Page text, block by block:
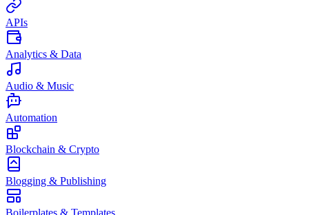
APIs
Analytics & Data
Audio & Music
Automation
Blockchain & Crypto
Blogging & Publishing
Boilerplates & Templates